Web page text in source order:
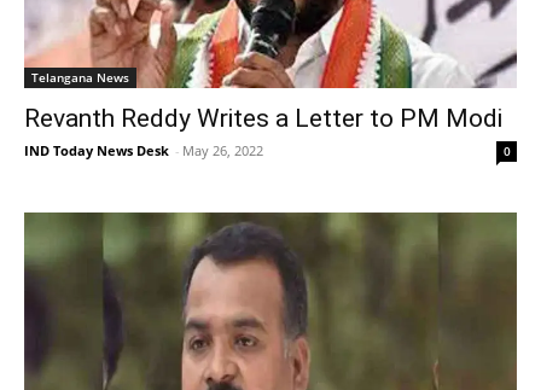
Telangana News
Revanth Reddy Writes a Letter to PM Modi
IND Today News Desk - May 26, 2022 0